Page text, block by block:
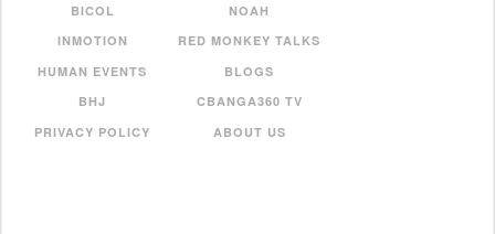
BICOL
NOAH
INMOTION
RED MONKEY TALKS
HUMAN EVENTS
BLOGS
BHJ
CBANGA360 TV
PRIVACY POLICY
ABOUT US